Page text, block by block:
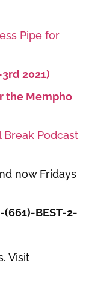
Pipe for
2021)
the Mempho
Podcast
now Fridays
(661)-BEST-2-
Visit